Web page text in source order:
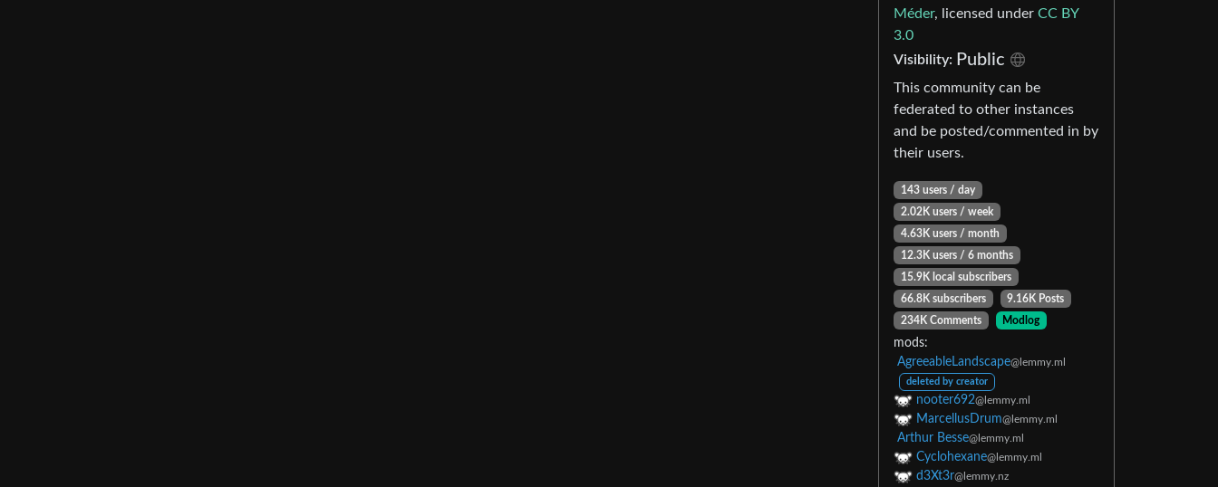
Méder, licensed under CC BY
3.0
Visibility: Public
This community can be
federated to other instances
and be posted/commented in by
their users.
143 users / day
2.02K users / week
4.63K users / month
12.3K users / 6 months
15.9K local subscribers
66.8K subscribers
9.16K Posts
234K Comments
Modlog
mods:
AgreeableLandscape@lemmy.ml
deleted by creator
nooter692@lemmy.ml
MarcellusDrum@lemmy.ml
Arthur Besse@lemmy.ml
Cyclohexane@lemmy.ml
d3Xt3r@lemmy.nz